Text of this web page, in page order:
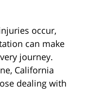
occur,
can make
journey.
California
dealing with